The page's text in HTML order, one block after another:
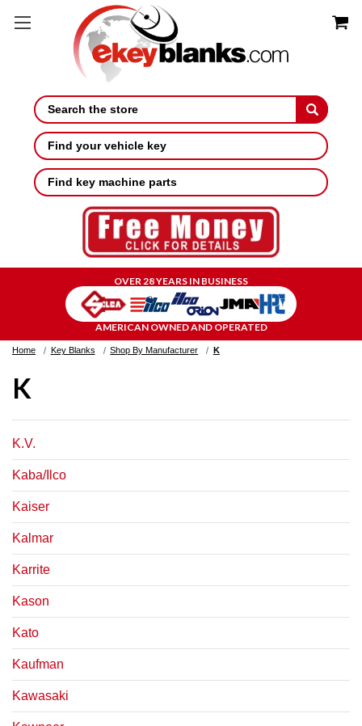
Search
Find your vehicle key
Find key machine parts
OVER 28 YEARS IN BUSINESS
AMERICAN OWNED AND OPERATED
Home Key Blanks Shop By Manufacturer K
K
K.V.
Kaba/Ilco
Kaiser
Kalmar
Karrite
Kason
Kato
Kaufman
Kawasaki